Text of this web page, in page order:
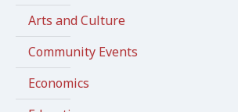
Arts and Culture
Community Events
Economics